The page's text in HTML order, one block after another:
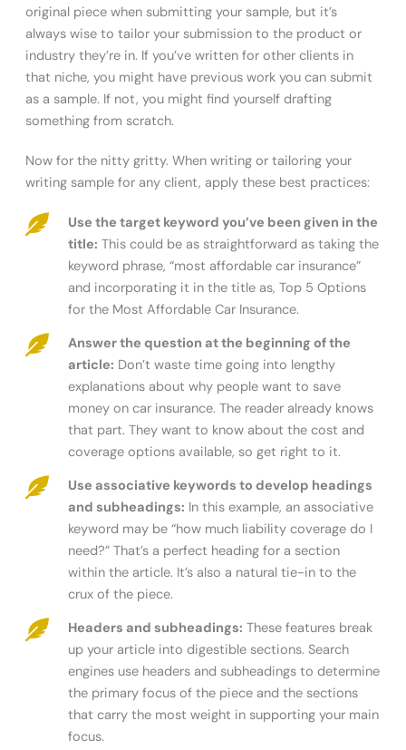
original piece when submitting your sample, but it’s
always wise to tailor your submission to the product or
industry they’re in. If you’ve written for other clients in
that niche, you might have previous work you can submit
as a sample. If not, you might find yourself drafting
something from scratch.
Now for the nitty gritty. When writing or tailoring your
writing sample for any client, apply these best practices:
Use the target keyword you’ve been given in the
title: This could be as straightforward as taking the
keyword phrase, “most affordable car insurance”
and incorporating it in the title as, Top 5 Options
for the Most Affordable Car Insurance.
Answer the question at the beginning of the
article: Don’t waste time going into lengthy
explanations about why people want to save
money on car insurance. The reader already knows
that part. They want to know about the cost and
coverage options available, so get right to it.
Use associative keywords to develop headings
and subheadings: In this example, an associative
keyword may be “how much liability coverage do I
need?” That’s a perfect heading for a section
within the article. It’s also a natural tie-in to the
crux of the piece.
Headers and subheadings: These features break
up your article into digestible sections. Search
engines use headers and subheadings to determine
the primary focus of the piece and the sections
that carry the most weight in supporting your main
focus.